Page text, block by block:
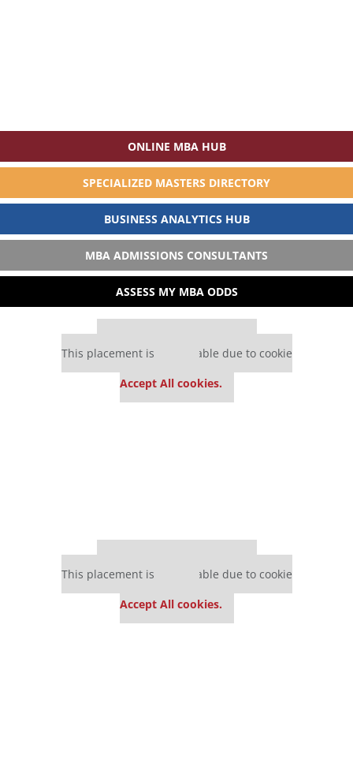
ONLINE MBA HUB
SPECIALIZED MASTERS DIRECTORY
BUSINESS ANALYTICS HUB
MBA ADMISSIONS CONSULTANTS
ASSESS MY MBA ODDS
This placement is unavailable due to cookie
Accept All cookies.
This placement is unavailable due to cookie
Accept All cookies.